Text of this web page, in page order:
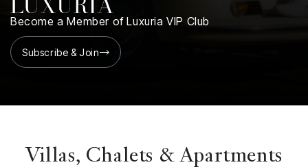
&
/
Become a Member of Luxuria VIP Club
Subscribe & Join
Villas, Chalets & Apartments